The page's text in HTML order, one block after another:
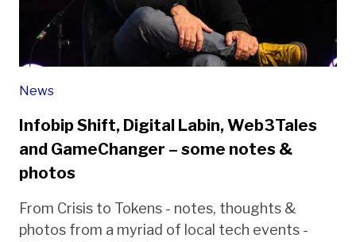
News
Infobip Shift, Digital Labin, Web3Tales
and GameChanger – some notes &
photos
From Crisis to Tokens - notes, thoughts &
photos from a myriad of local tech events -